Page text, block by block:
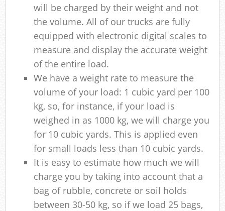
will be charged by their weight and not
the volume. All of our trucks are fully
equipped with electronic digital scales to
measure and display the accurate weight
of the entire load.
We have a weight rate to measure the
volume of your load: 1 cubic yard per 100
kg, so, for instance, if your load is
weighed in as 1000 kg, we will charge you
for 10 cubic yards. This is applied even
for small loads less than 10 cubic yards.
It is easy to estimate how much we will
charge you by taking into account that a
bag of rubble, concrete or soil holds
between 30-50 kg, so if we load 25 bags,